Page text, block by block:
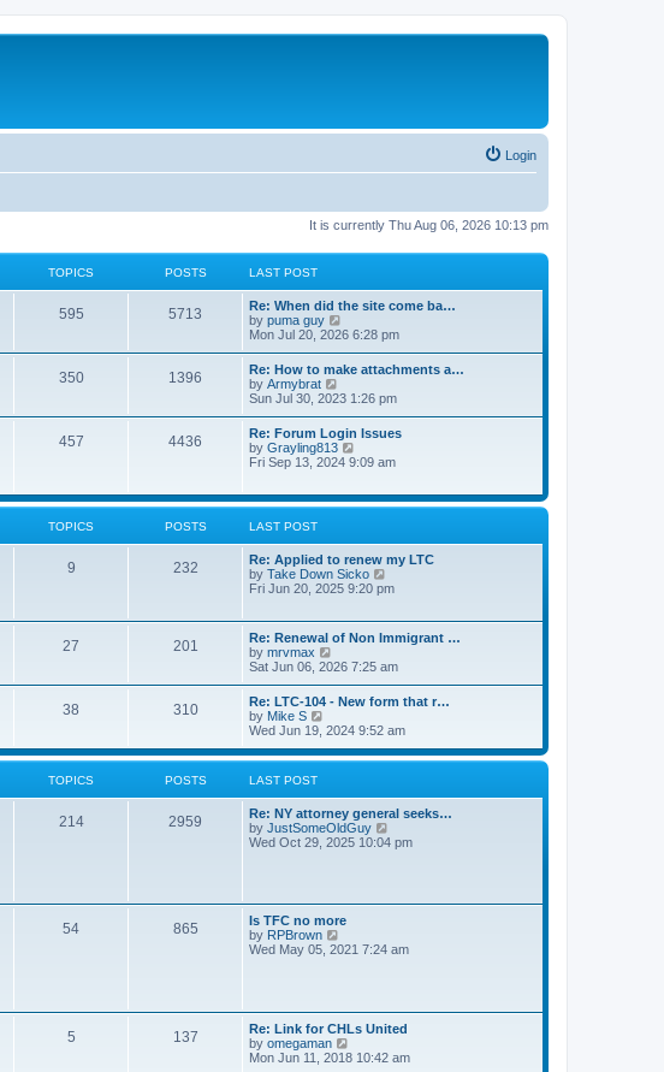
Login
It is currently Thu Aug 06, 2026 10:13 pm
TOPICS POSTS LAST POST
595 5713
Re: When did the site come ba…
by puma guy
i
w
t
h
e
l
a
t
e
t
p
t
Mon Jul 20, 2026 6:28 pm
350 1396
Re: How to make attachments a…
by Armybrat
i
w
t
h
e
a
t
s
t
p
o
Sun Jul 30, 2023 1:26 pm
457 4436
Re: Forum Login Issues
by Grayling813
i
t
l
a
t
e
t
p
s
Fri Sep 13, 2024 9:09 am
TOPICS POSTS LAST POST
9 232
Re: Applied to renew my LTC
by Take Down Sicko
i
h
l
a
t
s
t
p
t
Fri Jun 20, 2025 9:20 pm
27 201
Re: Renewal of Non Immigrant …
by mrvmax
i
w
t
h
e
l
a
e
s
t
p
Sat Jun 06, 2026 7:25 am
38 310
Re: LTC-104 - New form that r…
by Mike S
i
w
e
l
a
t
p
o
s
Wed Jun 19, 2024 9:52 am
TOPICS POSTS LAST POST
214 2959
Re: NY attorney general seeks…
by JustSomeOldGuy
i
t
p
o
t
Wed Oct 29, 2025 10:04 pm
54 865
Is TFC no more
by RPBrown
i
l
a
t
Wed May 05, 2021 7:24 am
5 137
Re: Link for CHLs United
by omegaman
i
Mon Jun 11, 2018 10:42 am